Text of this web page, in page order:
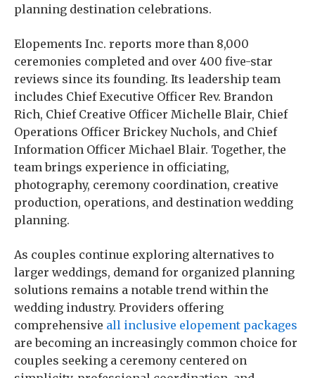
planning destination celebrations.
Elopements Inc. reports more than 8,000
ceremonies completed and over 400 five-star
reviews since its founding. Its leadership team
includes Chief Executive Officer Rev. Brandon
Rich, Chief Creative Officer Michelle Blair, Chief
Operations Officer Brickey Nuchols, and Chief
Information Officer Michael Blair. Together, the
team brings experience in officiating,
photography, ceremony coordination, creative
production, operations, and destination wedding
planning.
As couples continue exploring alternatives to
larger weddings, demand for organized planning
solutions remains a notable trend within the
wedding industry. Providers offering
comprehensive all inclusive elopement packages
are becoming an increasingly common choice for
couples seeking a ceremony centered on